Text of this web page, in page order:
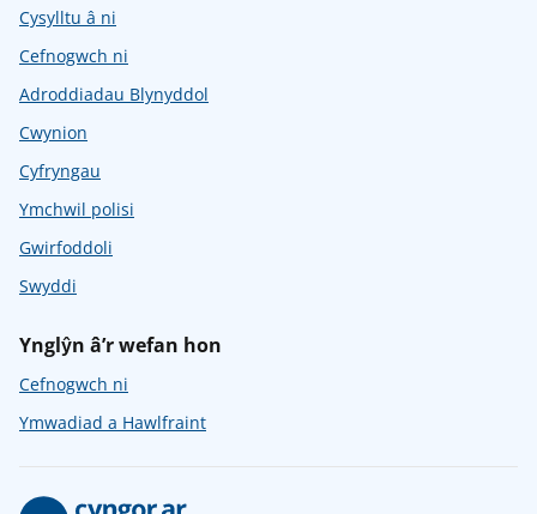
Cysylltu â ni
Cefnogwch ni
Adroddiadau Blynyddol
Cwynion
Cyfryngau
Ymchwil polisi
Gwirfoddoli
Swyddi
Ynglŷn â’r wefan hon
Cefnogwch ni
Ymwadiad a Hawlfraint